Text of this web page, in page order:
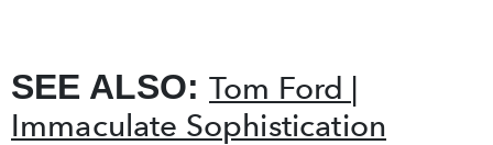
SEE ALSO: Tom Ford |
Immaculate Sophistication